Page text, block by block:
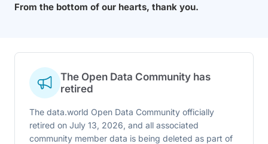
From the bottom of our hearts, thank you.
The Open Data Community has
retired
The data.world Open Data Community officially
retired on July 13, 2026, and all associated
community member data is being deleted as part of